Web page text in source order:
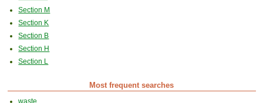
Section M
Section K
Section B
Section H
Section L
Most frequent searches
waste